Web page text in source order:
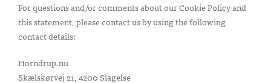
For questions and/or comments about our Cookie Policy and
this statement, please contact us by using the following
contact details:
Horndrup.nu
Skælskørvej 21, 4200 Slagelse